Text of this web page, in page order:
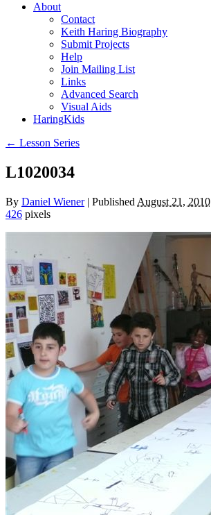
About
Contact
Keith Haring Biography
Submit Projects
Help
Join Mailing List
Links
Advanced Search
Visual Aids
HaringKids
← Lesson Series
L1020034
By Daniel Wiener | Published August 21, 2010
426 pixels